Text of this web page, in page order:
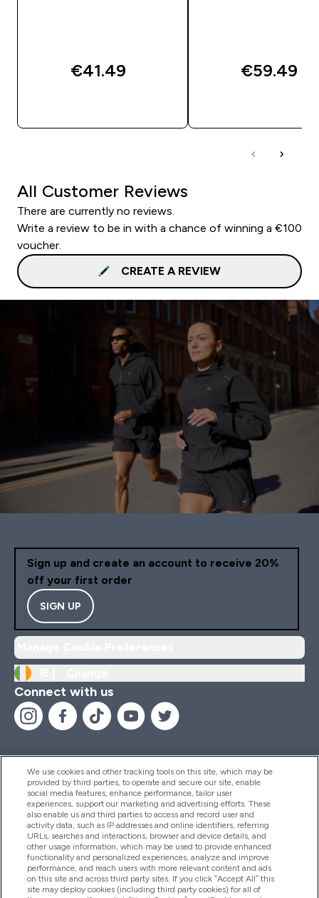
€41.49‎ €59.49‎
All Customer Reviews
There are currently no reviews.
Write a review to be in with a chance of winning a €100
voucher.
CREATE A REVIEW
Sign up and create an account to receive 20%
off your first order
SIGN UP
Connect with us
Help And Information
Products
Company Information
We use cookies and other tracking tools on this site, which may be
provided by third parties, to operate and secure our site, enable
social media features, enhance performance, tailor user
experiences, support our marketing and advertising efforts. These
also enable us and third parties to access and record user and
activity data, such as IP addresses and online identifiers, referring
URLs, searches and interactions, browser and device details, and
other usage information, which may be used to provide enhanced
functionality and personalized experiences, analyze and improve
performance, and reach users with more relevant content and ads
on this site and across third party sites. If you click “Accept All” this
site may deploy cookies (including third party cookies) for all of